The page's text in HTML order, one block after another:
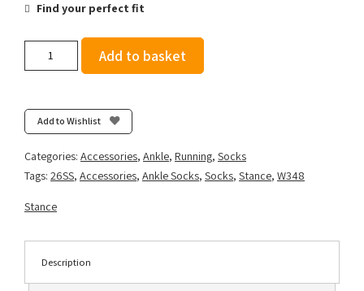
Find your perfect fit
Quarter
-
Lt
quantity
Add to basket
Add to Wishlist
Categories: Accessories, Ankle, Running, Socks
Tags: 26SS, Accessories, Ankle Socks, Socks, Stance, W348
Stance
Description